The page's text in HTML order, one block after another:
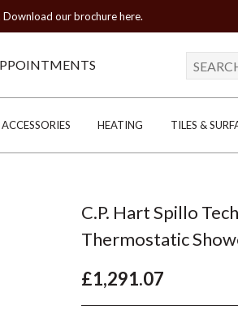
our brochure here.
ACCESSORIES HEATING TILES &
C.P. Hart Spillo
Thermostatic
£1,291.07